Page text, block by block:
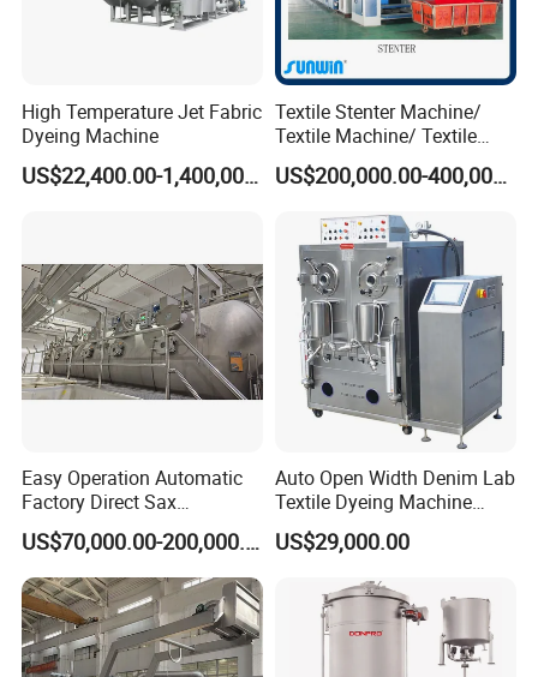
High Temperature Jet Fabric
Dyeing Machine
US$22,400.00-1,400,000.00
Textile Stenter Machine/
Textile Machine/ Textile
Heat Setting Machine
US$200,000.00-400,000.00
Easy Operation Automatic
Factory Direct Sax
Intelligent U-Flow Dyeing
Machine
US$70,000.00-200,000.00
Auto Open Width Denim Lab
Textile Dyeing Machine
Polyester Camouflage
Fabric Small Sample Jet
US$29,000.00